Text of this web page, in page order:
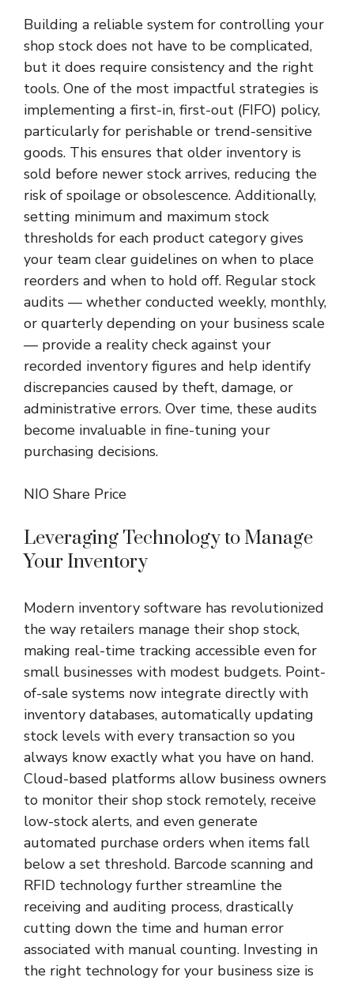
Building a reliable system for controlling your
shop stock does not have to be complicated,
but it does require consistency and the right
tools. One of the most impactful strategies is
implementing a first-in, first-out (FIFO) policy,
particularly for perishable or trend-sensitive
goods. This ensures that older inventory is
sold before newer stock arrives, reducing the
risk of spoilage or obsolescence. Additionally,
setting minimum and maximum stock
thresholds for each product category gives
your team clear guidelines on when to place
reorders and when to hold off. Regular stock
audits — whether conducted weekly, monthly,
or quarterly depending on your business scale
— provide a reality check against your
recorded inventory figures and help identify
discrepancies caused by theft, damage, or
administrative errors. Over time, these audits
become invaluable in fine-tuning your
purchasing decisions.
NIO Share Price
Leveraging Technology to Manage
Your Inventory
Modern inventory software has revolutionized
the way retailers manage their shop stock,
making real-time tracking accessible even for
small businesses with modest budgets. Point-
of-sale systems now integrate directly with
inventory databases, automatically updating
stock levels with every transaction so you
always know exactly what you have on hand.
Cloud-based platforms allow business owners
to monitor their shop stock remotely, receive
low-stock alerts, and even generate
automated purchase orders when items fall
below a set threshold. Barcode scanning and
RFID technology further streamline the
receiving and auditing process, drastically
cutting down the time and human error
associated with manual counting. Investing in
the right technology for your business size is